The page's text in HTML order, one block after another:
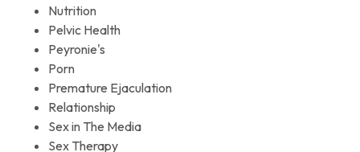
Nutrition
Pelvic Health
Peyronie's
Porn
Premature Ejaculation
Relationship
Sex in The Media
Sex Therapy